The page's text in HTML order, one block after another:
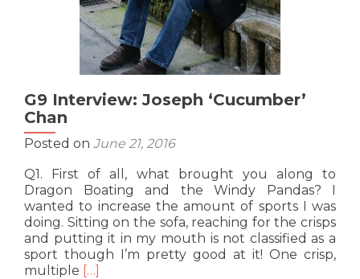
G9 Interview: Joseph ‘Cucumber’
Chan
Posted on June 21, 2016
Q1. First of all, what brought you along to
Dragon Boating and the Windy Pandas? I
wanted to increase the amount of sports I was
doing. Sitting on the sofa, reaching for the crisps
and putting it in my mouth is not classified as a
sport though I’m pretty good at it! One crisp,
multiple Read
[…]